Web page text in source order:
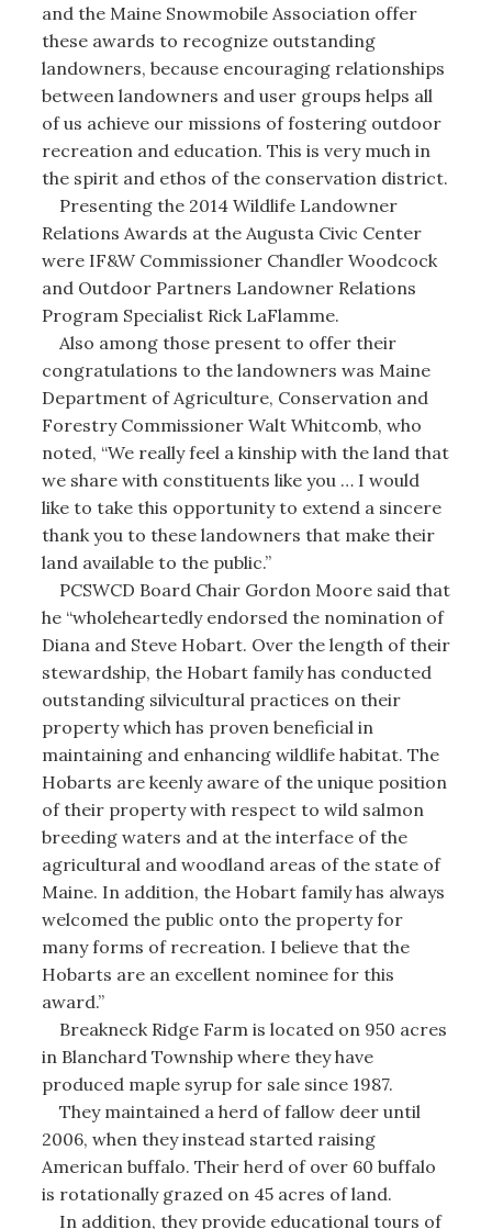
and the Maine Snowmobile Association offer
these awards to recognize outstanding
landowners, because encouraging relationships
between landowners and user groups helps all
of us achieve our missions of fostering outdoor
recreation and education. This is very much in
the spirit and ethos of the conservation district.
Presenting the 2014 Wildlife Landowner
Relations Awards at the Augusta Civic Center
were IF&W Commissioner Chandler Woodcock
and Outdoor Partners Landowner Relations
Program Specialist Rick LaFlamme.
Also among those present to offer their
congratulations to the landowners was Maine
Department of Agriculture, Conservation and
Forestry Commissioner Walt Whitcomb, who
noted, “We really feel a kinship with the land that
we share with constituents like you … I would
like to take this opportunity to extend a sincere
thank you to these landowners that make their
land available to the public.”
PCSWCD Board Chair Gordon Moore said that
he “wholeheartedly endorsed the nomination of
Diana and Steve Hobart. Over the length of their
stewardship, the Hobart family has conducted
outstanding silvicultural practices on their
property which has proven beneficial in
maintaining and enhancing wildlife habitat. The
Hobarts are keenly aware of the unique position
of their property with respect to wild salmon
breeding waters and at the interface of the
agricultural and woodland areas of the state of
Maine. In addition, the Hobart family has always
welcomed the public onto the property for
many forms of recreation. I believe that the
Hobarts are an excellent nominee for this
award.”
Breakneck Ridge Farm is located on 950 acres
in Blanchard Township where they have
produced maple syrup for sale since 1987.
They maintained a herd of fallow deer until
2006, when they instead started raising
American buffalo. Their herd of over 60 buffalo
is rotationally grazed on 45 acres of land.
In addition, they provide educational tours of